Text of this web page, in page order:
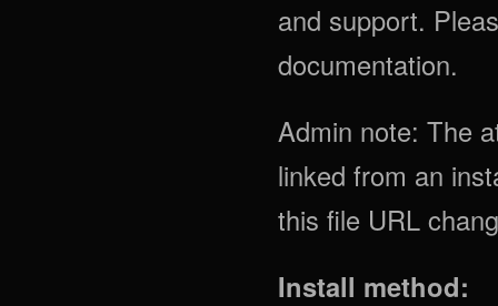
and support.
documentation.
Admin note: The
linked from an
this file URL
Install method: